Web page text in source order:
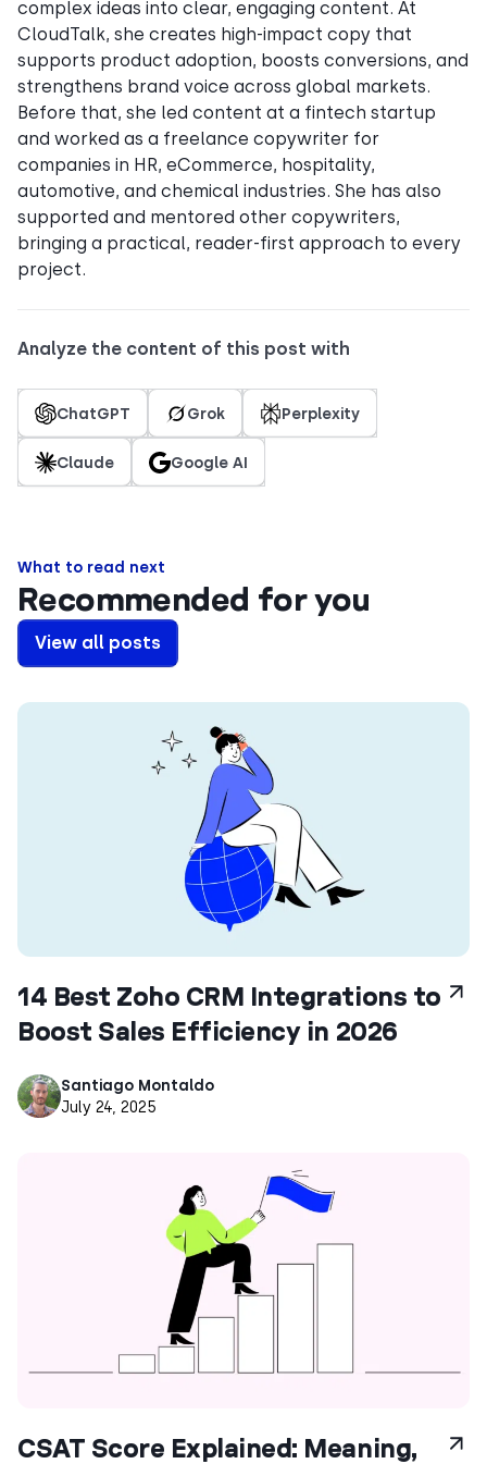
complex ideas into clear, engaging content. At
CloudTalk, she creates high-impact copy that
supports product adoption, boosts conversions, and
strengthens brand voice across global markets.
Before that, she led content at a fintech startup
and worked as a freelance copywriter for
companies in HR, eCommerce, hospitality,
automotive, and chemical industries. She has also
supported and mentored other copywriters,
bringing a practical, reader-first approach to every
project.
Analyze the content of this post with
ChatGPT Grok Perplexity
Claude Google AI
What to read next
Recommended for you
View all posts
14 Best Zoho CRM Integrations to
Boost Sales Efficiency in 2026
Santiago Montaldo
July 24, 2025
CSAT Score Explained: Meaning,